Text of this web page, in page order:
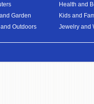
Garden
Outdoors
Health and
Kids and
Jewelry and